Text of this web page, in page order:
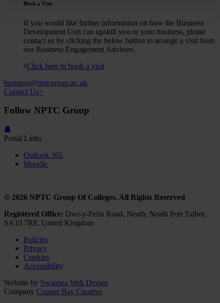
Book a Visit
If you would like further information on how the Business
Development Unit can upskill you or your business, please
contact us by clicking the below button to arrange a visit from
our Business Engagement Advisors.
Click here to book a visit
business@nptcgroup.ac.uk
Contact Us>
Follow NPTC Group
Portal Links
Outlook 365
Moodle
© 2026 NPTC Group Of Colleges. All Rights Reserved
Registered Office: Dwr-y-Felin Road, Neath, Neath Port Talbot,
SA10 7RF, United Kingdom
Policies
Privacy
Cookies
Accessibility
Website by Swansea Web Design
Company Copper Bay Creative